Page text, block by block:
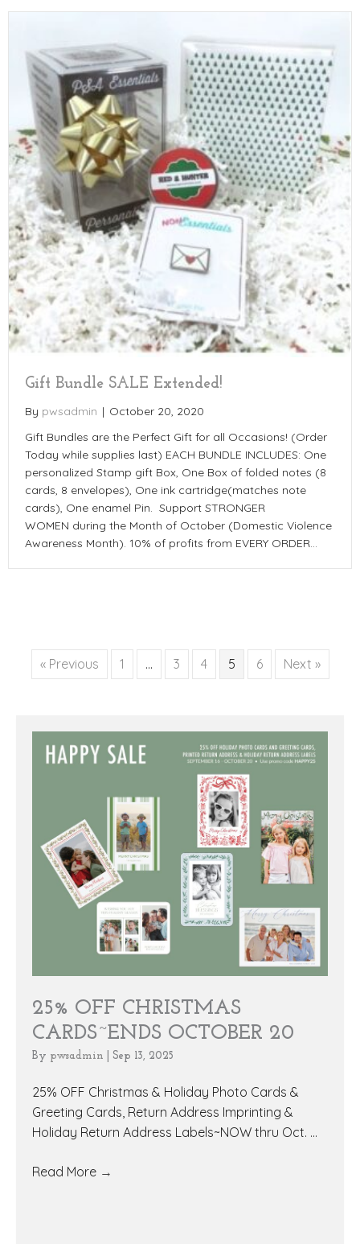
Gift Bundle SALE Extended!
By pwsadmin | October 20, 2020
Gift Bundles are the Perfect Gift for all Occasions! (Order
Today while supplies last) EACH BUNDLE INCLUDES: One
personalized Stamp gift Box, One Box of folded notes (8
cards, 8 envelopes), One ink cartridge(matches note
cards), One enamel Pin. Support STRONGER
WOMEN during the Month of October (Domestic Violence
Awareness Month). 10% of profits from EVERY ORDER…
« Previous 1 … 3 4 5 6 Next »
25% OFF CHRISTMAS
CARDS~ENDS OCTOBER 20
By pwsadmin Sep 13, 2025
25% OFF Christmas & Holiday Photo Cards &
Greeting Cards, Return Address Imprinting &
Holiday Return Address Labels~NOW thru Oct. ...
Read More →